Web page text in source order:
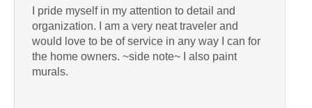
I pride myself in my attention to detail and
organization. I am a very neat traveler and
would love to be of service in any way I can for
the home owners. ~side note~ I also paint
murals.